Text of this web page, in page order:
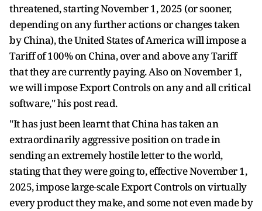
threatened, starting November 1, 2025 (or sooner,
depending on any further actions or changes taken
by China), the United States of America will impose a
Tariff of 100% on China, over and above any Tariff
that they are currently paying. Also on November 1,
we will impose Export Controls on any and all critical
software," his post read.
"It has just been learnt that China has taken an
extraordinarily aggressive position on trade in
sending an extremely hostile letter to the world,
stating that they were going to, effective November 1,
2025, impose large-scale Export Controls on virtually
every product they make, and some not even made by